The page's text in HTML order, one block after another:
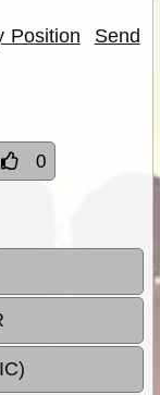
Position
Send
0